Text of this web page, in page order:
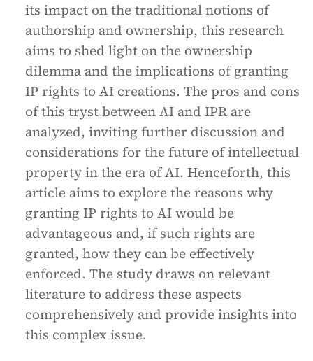
its impact on the traditional notions of
authorship and ownership, this research
aims to shed light on the ownership
dilemma and the implications of granting
IP rights to AI creations. The pros and cons
of this tryst between AI and IPR are
analyzed, inviting further discussion and
considerations for the future of intellectual
property in the era of AI. Henceforth, this
article aims to explore the reasons why
granting IP rights to AI would be
advantageous and, if such rights are
granted, how they can be effectively
enforced. The study draws on relevant
literature to address these aspects
comprehensively and provide insights into
this complex issue.